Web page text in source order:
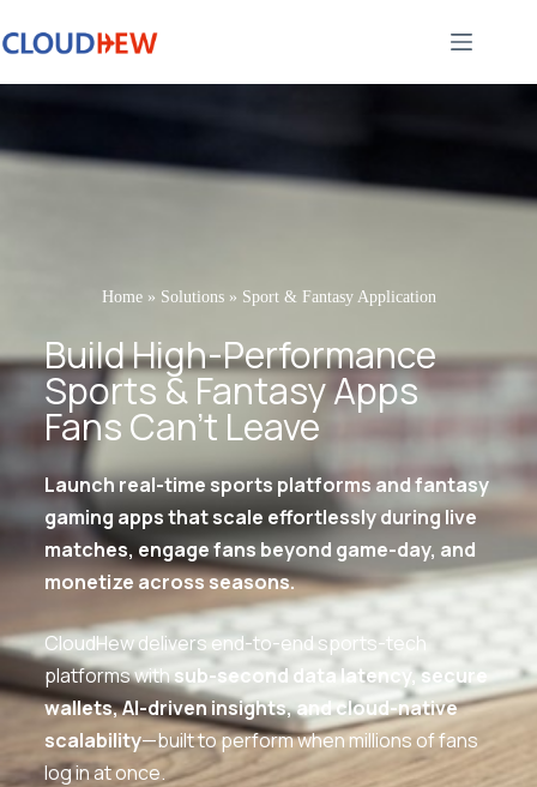
Home» Solutions» Sport & Fantasy Application
Build High-Performance
Sports & Fantasy Apps
Fans Can’t Leave
Launch real-time sports platforms and fantasy
gaming apps that scale effortlessly during live
matches, engage fans beyond game-day, and
monetize across seasons.
CloudHew delivers end-to-end sports-tech
platforms withsub-second data latency, secure
wallets, AI-driven insights, and cloud-native
scalability—built to perform when millions of fans
log in at once.